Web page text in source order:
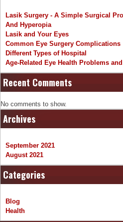
Lasik Surgery - A Simple Surgical
And Hyperopia
Lasik and Your Eyes
Common Eye Surgery Complications
Different Types of Hospital
Age-Related Eye Health Problems
Recent Comments
No comments to show.
Archives
September 2021
August 2021
Categories
Blog
Health